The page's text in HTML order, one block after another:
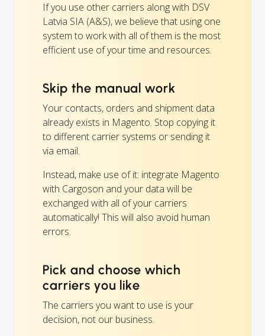
If you use other carriers along with DSV
Latvia SIA (A&S), we believe that using one
system to work with all of them is the most
efficient use of your time and resources.
Skip the manual work
Your contacts, orders and shipment data
already exists in Magento. Stop copying it
to different carrier systems or sending it
via email.
Instead, make use of it: integrate Magento
with Cargoson and your data will be
exchanged with all of your carriers
automatically! This will also avoid human
errors.
Pick and choose which
carriers you like
The carriers you want to use is your
decision, not our business.